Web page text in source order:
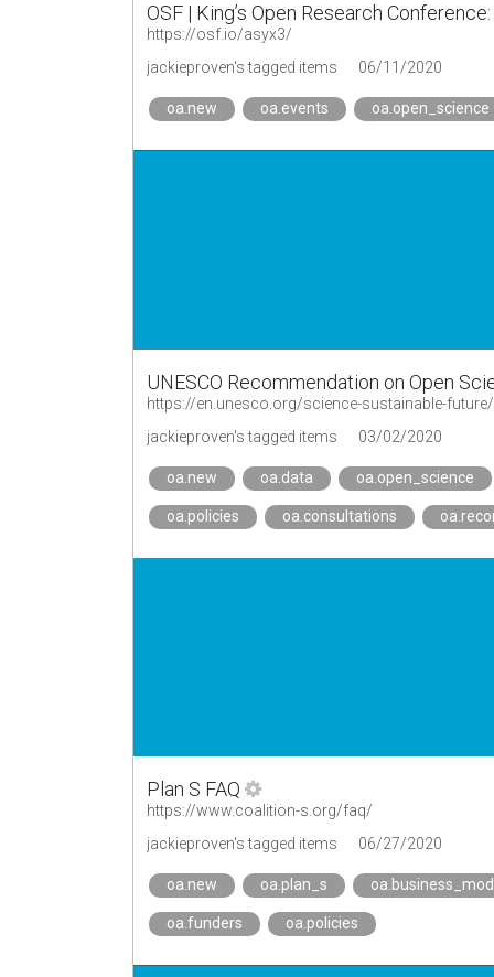
OSF | King’s Open Research
https://osf.io/asyx3/
jackieproven's tagged items
06/11/2020
oa.new oa.events oa.open_science
UNESCO Recommendation on Open
https://en.unesco.org/science-sustainable-
jackieproven's tagged items
03/02/2020
oa.new oa.data oa.open_science
oa.policies oa.consultations
Plan S FAQ
https://www.coalition-s.org/faq/
jackieproven's tagged items
06/27/2020
oa.new oa.plan_s
oa.funders oa.policies